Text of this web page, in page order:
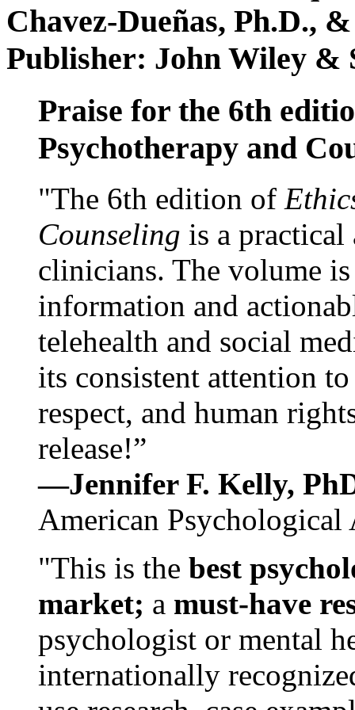
Chavez-Dueñas, Ph.D.,
Publisher: John Wiley &
Praise for the 6th
Psychotherapy and
"The 6th edition of
Counseling is a practical
clinicians. The volume
information and
telehealth and social
its consistent attention
respect, and human
release!”
—Jennifer F. Kelly,
American Psychological
"This is the best
market; a must-have
psychologist or mental
internationally